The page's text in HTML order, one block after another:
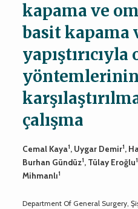
kapama ve
basit kapama
yapıştırıcıyla
yöntemlerinin
çalışma
Cemal Kaya1, Uygar Demir1,
Burhan Gündüz1, Tülay Eroğlu1
Mihmanlı1
Department Of General Surgery,